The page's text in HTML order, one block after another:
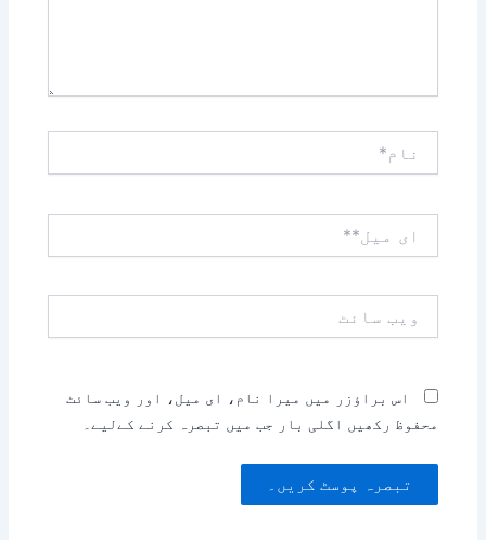
میل**
سائٹ
اس براؤزر میں میرا نام، ای میل، اور ویب سائٹ
محفوظ رکھیں اگلی بار جب میں تبصرہ کرنے کےلیے۔